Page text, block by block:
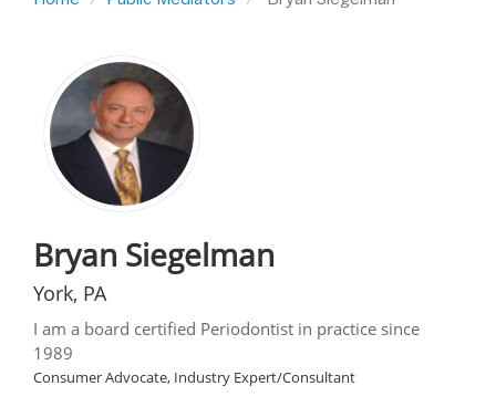
Bryan Siegelman
York, PA
I am a board certified Periodontist in practice since
1989
Consumer Advocate, Industry Expert/Consultant